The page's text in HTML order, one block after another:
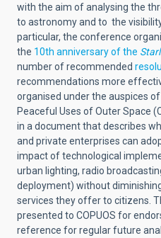
with the aim of analysing the
to astronomy and to the
particular, the conference
the 10th anniversary of the
number of recommended
recommendations more
organised under the auspices
Peaceful Uses of Outer Space
in a document that describes
and private enterprises can
impact of technological
urban lighting, radio
deployment) without
services they offer to citizens.
presented to COPUOS for
reference for regular future